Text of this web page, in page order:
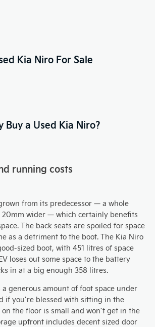
Kia Niro For Sale
Buy a Used Kia Niro?
running costs
from its predecessor — a whole
20mm wider — which certainly benefits
The back seats are spoiled for space
as a detriment to the boot. The Kia Niro
sized boot, with 451 litres of space
loses out some space to the battery
in at a big enough 358 litres.
a generous amount of foot space under
if you’re blessed with sitting in the
the floor is small and won’t get in the
upfront includes decent sized door